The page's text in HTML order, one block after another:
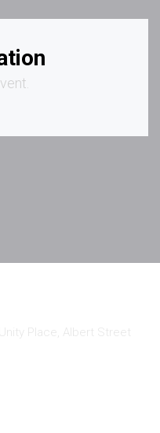
Place, Albert Street